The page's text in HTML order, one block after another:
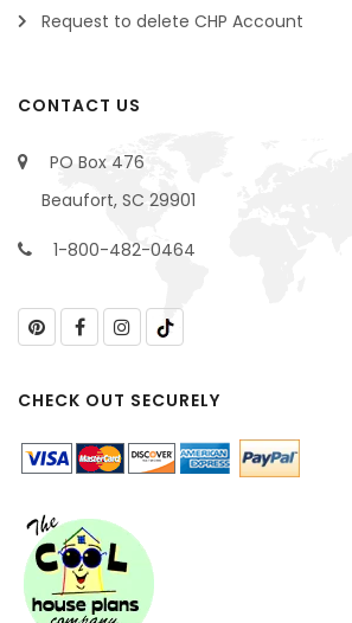
Request to delete CHP Account
CONTACT US
PO Box 476
Beaufort, SC 29901
1-800-482-0464
CHECK OUT SECURELY